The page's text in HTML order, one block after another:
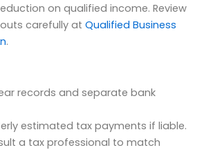
on qualified income. Review
carefully at Qualified Business
.
records and separate bank
estimated tax payments if liable.
a tax professional to match